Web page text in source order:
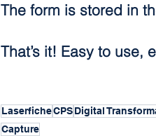
The form is stored in
That’s it! Easy to use,
LaserficheCPSDigital
Capture